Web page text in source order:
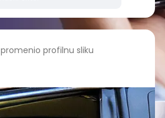
promenio profilnu sliku